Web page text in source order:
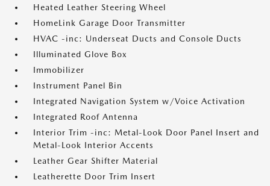
Heated Leather Steering Wheel
HomeLink Garage Door Transmitter
HVAC -inc: Underseat Ducts and Console Ducts
Illuminated Glove Box
Immobilizer
Instrument Panel Bin
Integrated Navigation System w/Voice Activation
Integrated Roof Antenna
Interior Trim -inc: Metal-Look Door Panel Insert and
Metal-Look Interior Accents
Leather Gear Shifter Material
Leatherette Door Trim Insert